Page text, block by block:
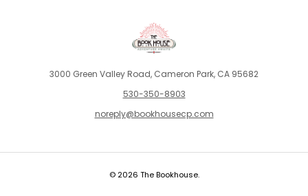
3000 Green Valley Road, Cameron Park, CA 95682
530-350-8903
noreply@bookhousecp.com
© 2026 The Bookhouse.